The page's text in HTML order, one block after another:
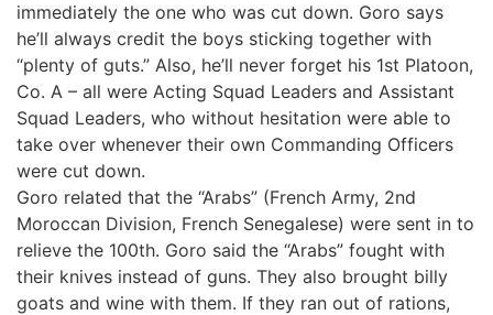
immediately the one who was cut down. Goro says
he’ll always credit the boys sticking together with
“plenty of guts.” Also, he’ll never forget his 1st Platoon,
Co. A – all were Acting Squad Leaders and Assistant
Squad Leaders, who without hesitation were able to
take over whenever their own Commanding Officers
were cut down.
Goro related that the “Arabs” (French Army, 2nd
Moroccan Division, French Senegalese) were sent in to
relieve the 100th. Goro said the “Arabs” fought with
their knives instead of guns. They also brought billy
goats and wine with them. If they ran out of rations,